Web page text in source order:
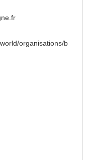
organisations/b